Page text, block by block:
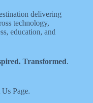
delivering
technology,
education, and
Transformed.
Us Page.